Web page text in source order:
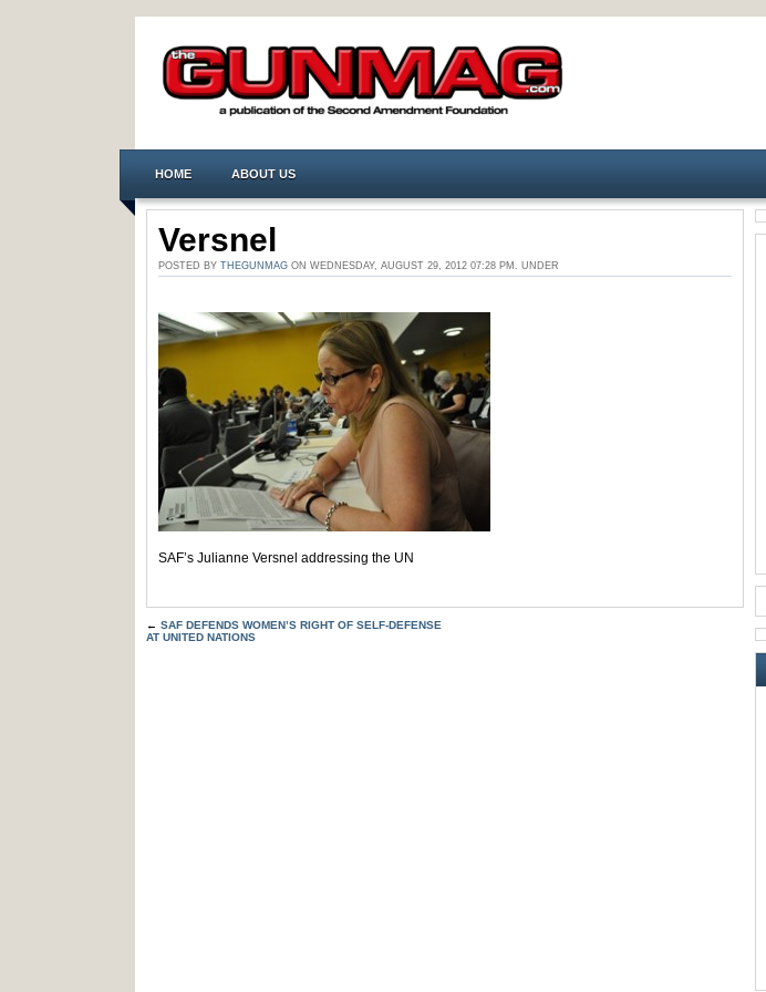
HOME ABOUT US
Versnel
POSTED BY THEGUNMAG ON WEDNESDAY, AUGUST 29, 2012 07:28 PM. UNDER
SAF’s Julianne Versnel addressing the UN
← SAF DEFENDS WOMEN’S RIGHT OF SELF-DEFENSE
AT UNITED NATIONS